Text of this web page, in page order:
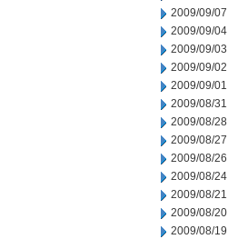
2009/09/07
2009/09/04
2009/09/03
2009/09/02
2009/09/01
2009/08/31
2009/08/28
2009/08/27
2009/08/26
2009/08/24
2009/08/21
2009/08/20
2009/08/19